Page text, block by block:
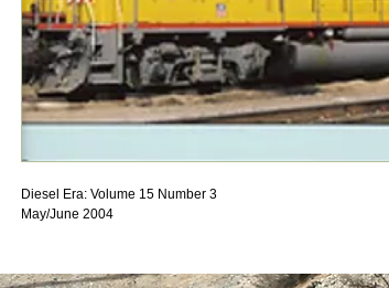
Diesel Era: Volume 15 Number 3
May/June 2004